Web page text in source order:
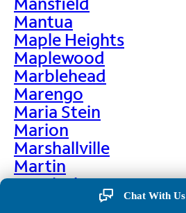
Mantua
Maple Heights
Maplewood
Marblehead
Marengo
Maria Stein
Marion
Marshallville
Martin
Martinsburg
Martinsville
Chat With Us